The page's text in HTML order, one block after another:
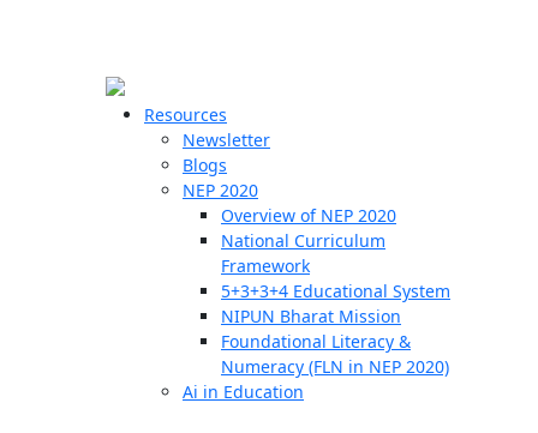
Resources
Newsletter
Blogs
NEP 2020
Overview of NEP 2020
National Curriculum
Framework
5+3+3+4 Educational System
NIPUN Bharat Mission
Foundational Literacy &
Numeracy (FLN in NEP 2020)
Ai in Education